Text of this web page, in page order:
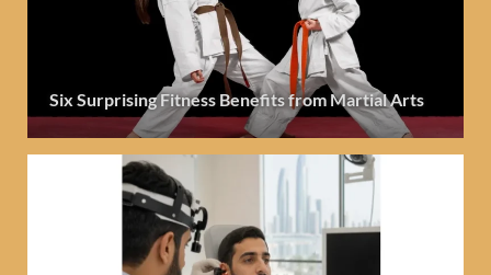
Six Surprising Fitness Benefits from Martial Arts